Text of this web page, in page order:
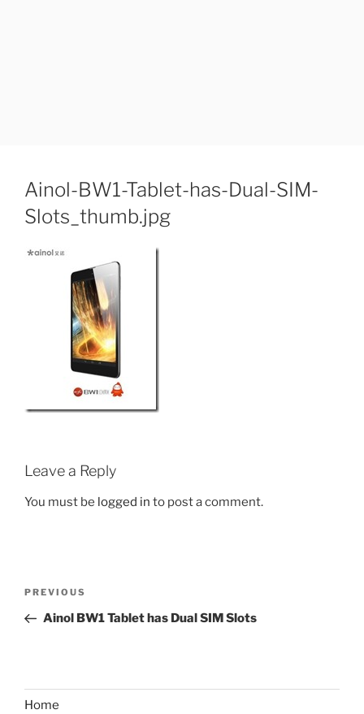
Ainol-BW1-Tablet-has-Dual-SIM-
Slots_thumb.jpg
Leave a Reply
You must be logged in to post a comment.
Previous
Post
PREVIOUS
Ainol BW1 Tablet has Dual SIM Slots
Home